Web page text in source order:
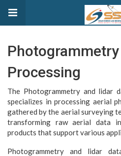
Processing
The Photogrammetry and lidar
specializes in processing aerial
gathered by the aerial surveying
transforming raw aerial data
products that support various
Photogrammetry and lidar